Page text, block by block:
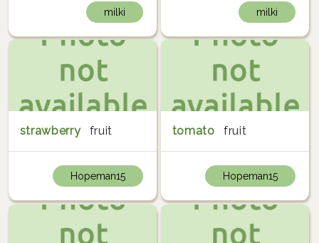
milki milki
strawberry fruit
Hopeman15
tomato fruit
Hopeman15